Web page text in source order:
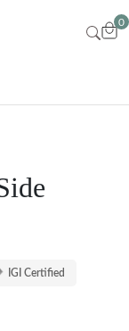
0
IGI Certified